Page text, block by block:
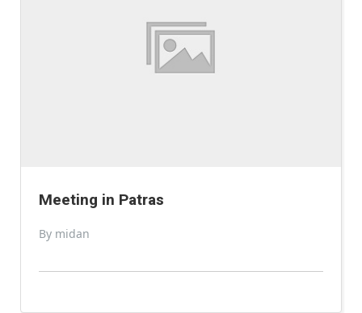
Meeting in Patras
By midan